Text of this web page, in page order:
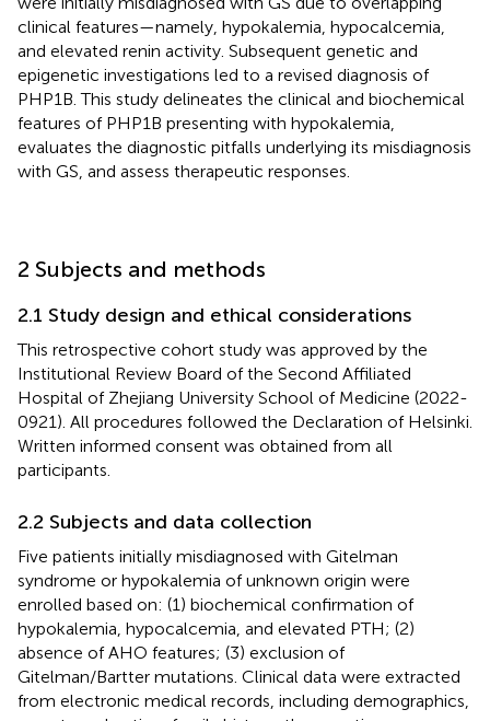
clinical features—namely, hypokalemia, hypocalcemia,
and elevated renin activity. Subsequent genetic and
epigenetic investigations led to a revised diagnosis of
PHP1B. This study delineates the clinical and biochemical
features of PHP1B presenting with hypokalemia,
evaluates the diagnostic pitfalls underlying its misdiagnosis
with GS, and assess therapeutic responses.
2 Subjects and methods
2.1 Study design and ethical considerations
This retrospective cohort study was approved by the
Institutional Review Board of the Second Affiliated
Hospital of Zhejiang University School of Medicine (2022-
0921). All procedures followed the Declaration of Helsinki.
Written informed consent was obtained from all
participants.
2.2 Subjects and data collection
Five patients initially misdiagnosed with Gitelman
syndrome or hypokalemia of unknown origin were
enrolled based on: (1) biochemical confirmation of
hypokalemia, hypocalcemia, and elevated PTH; (2)
absence of AHO features; (3) exclusion of
Gitelman/Bartter mutations. Clinical data were extracted
from electronic medical records, including demographics,